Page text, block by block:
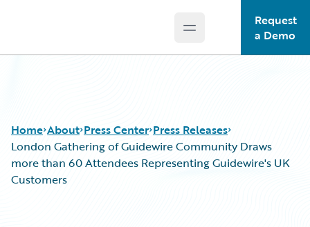
Open main menu
Request
a Demo
Home About Press Center Press Releases
London Gathering of Guidewire Community Draws
more than 60 Attendees Representing Guidewire's UK
Customers